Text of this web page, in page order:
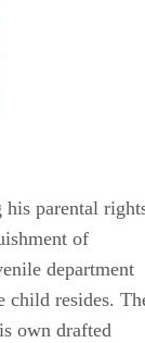
his parental
of
department
child resides.
own drafted